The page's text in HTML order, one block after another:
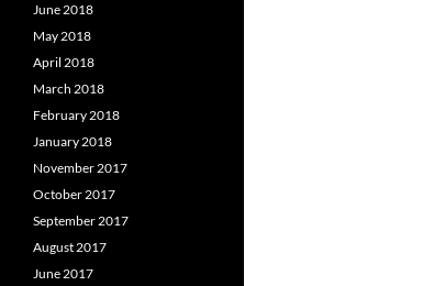
June 2018
May 2018
April 2018
March 2018
February 2018
January 2018
November 2017
October 2017
September 2017
August 2017
June 2017